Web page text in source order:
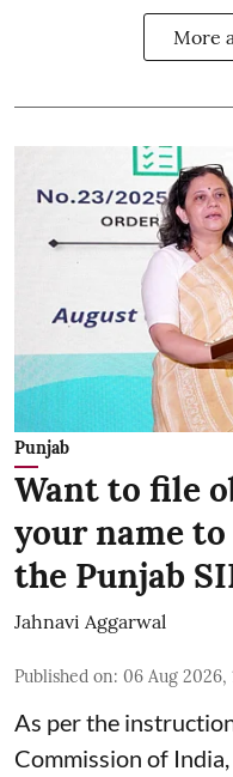
More
Punjab
Want to file
your name to
the Punjab
Jahnavi Aggarwal
Published on: 06 Aug 2026,
As per the
Commission of